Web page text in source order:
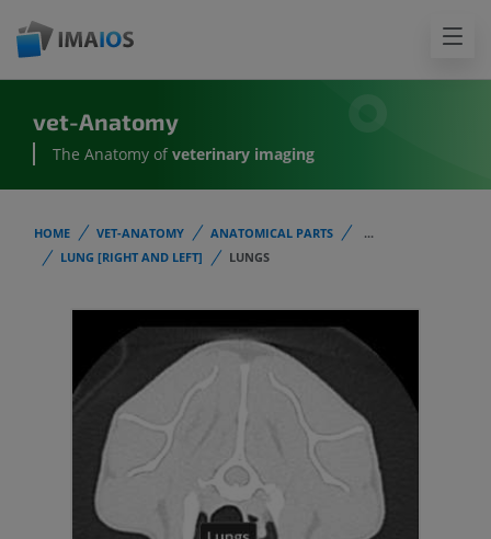
vet-Anatomy
The Anatomy of veterinary imaging
HOME VET-ANATOMY ANATOMICAL PARTS
...
LUNG [RIGHT AND LEFT]
LUNGS